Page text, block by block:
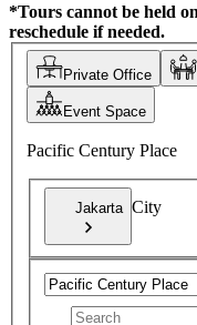
*Tours cannot be held
reschedule if needed.
Private Office
Event Space
Pacific Century Place
Jakarta City